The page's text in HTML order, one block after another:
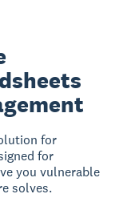
for
for
you vulnerable
solves.